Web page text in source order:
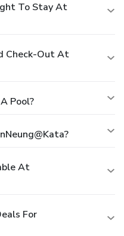
To Stay At
Check-Out At
Pool?
At
For